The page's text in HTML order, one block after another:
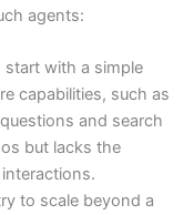
agents:
start with a simple
capabilities, such as
and search
but lacks the
to scale beyond a